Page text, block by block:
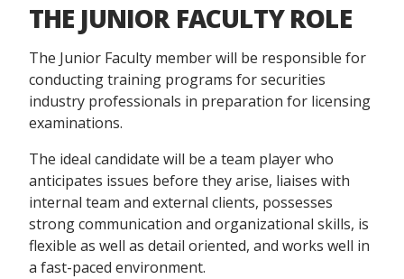
THE JUNIOR FACULTY ROLE
The Junior Faculty member will be responsible for
conducting training programs for securities
industry professionals in preparation for licensing
examinations.
The ideal candidate will be a team player who
anticipates issues before they arise, liaises with
internal team and external clients, possesses
strong communication and organizational skills, is
flexible as well as detail oriented, and works well in
a fast-paced environment.